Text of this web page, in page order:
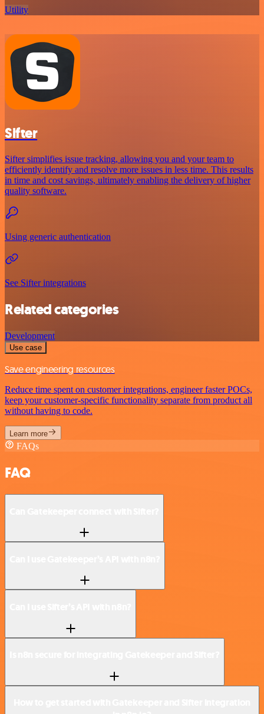
Utility
Sifter
Sifter simplifies issue tracking, allowing you and your team to
efficiently identify and resolve more issues in less time. This results
in time and cost savings, ultimately enabling the delivery of higher
quality software.
Using generic authentication
See Sifter integrations
Related categories
Development
Use case
Save engineering resources
Reduce time spent on customer integrations, engineer faster POCs,
keep your customer-specific functionality separate from product all
without having to code.
Learn more
FAQs
FAQ